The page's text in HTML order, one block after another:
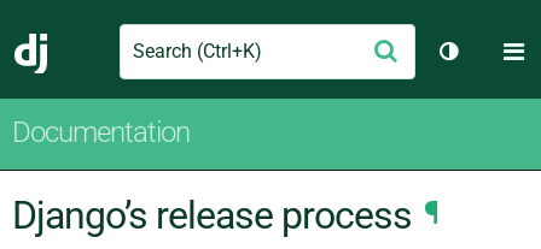
Django
Search Submit
Toggle
Documentation
Django’s release process ¶